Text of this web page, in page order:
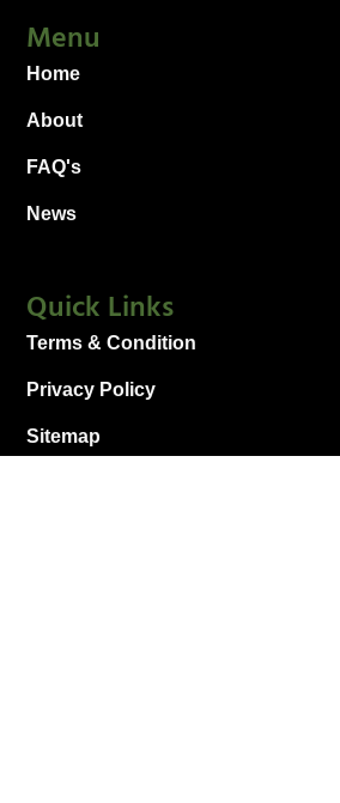
Menu
Home
About
FAQ's
News
Quick Links
Terms & Condition
Privacy Policy
Sitemap